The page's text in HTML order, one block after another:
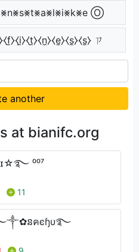
Ⓞ
ㄗ
another
at bianifc.org
⁰⁰⁷
11
នคͼɧυ࿐